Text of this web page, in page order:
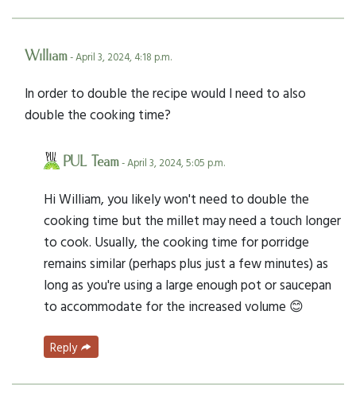
William- April 3, 2024, 4:18 p.m.
In order to double the recipe would I need to also
double the cooking time?
PUL Team- April 3, 2024, 5:05 p.m.
Hi William, you likely won't need to double the
cooking time but the millet may need a touch longer
to cook. Usually, the cooking time for porridge
remains similar (perhaps plus just a few minutes) as
long as you're using a large enough pot or saucepan
to accommodate for the increased volume 😊
Reply